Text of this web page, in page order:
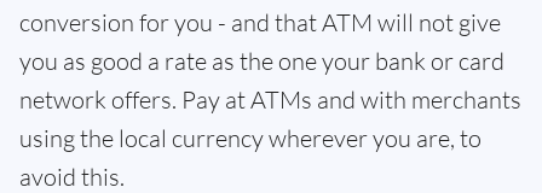
conversion for you - and that ATM will not give
you as good a rate as the one your bank or card
network offers. Pay at ATMs and with merchants
using the local currency wherever you are, to
avoid this.